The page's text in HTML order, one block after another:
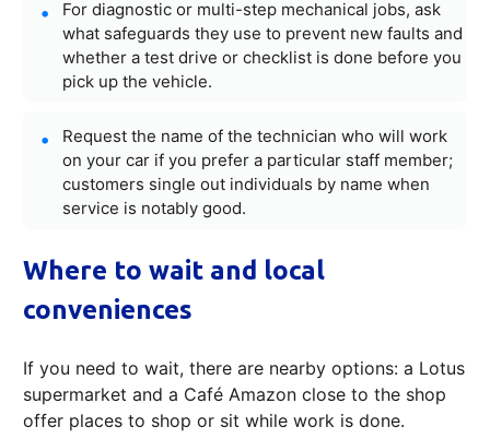
For diagnostic or multi-step mechanical jobs, ask
what safeguards they use to prevent new faults and
whether a test drive or checklist is done before you
pick up the vehicle.
Request the name of the technician who will work
on your car if you prefer a particular staff member;
customers single out individuals by name when
service is notably good.
Where to wait and local
conveniences
If you need to wait, there are nearby options: a Lotus
supermarket and a Café Amazon close to the shop
offer places to shop or sit while work is done.